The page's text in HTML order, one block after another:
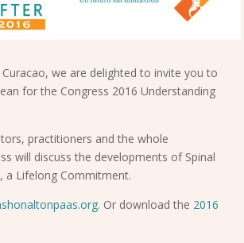
we are delighted to invite you to
for the Congress 2016 Understanding
practitioners and the whole
will discuss the developments of Spinal
a Lifelong Commitment.
. Or download the 2016